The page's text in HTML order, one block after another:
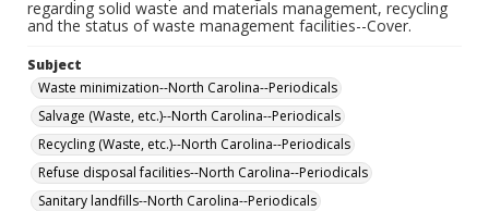
regarding solid waste and materials management, recycling
and the status of waste management facilities--Cover.
Subject
Waste minimization--North Carolina--Periodicals
Salvage (Waste, etc.)--North Carolina--Periodicals
Recycling (Waste, etc.)--North Carolina--Periodicals
Refuse disposal facilities--North Carolina--Periodicals
Sanitary landfills--North Carolina--Periodicals